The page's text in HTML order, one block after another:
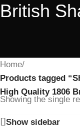
British
Home/
Products tagged
High Quality 1806
Showing the single
Show sidebar